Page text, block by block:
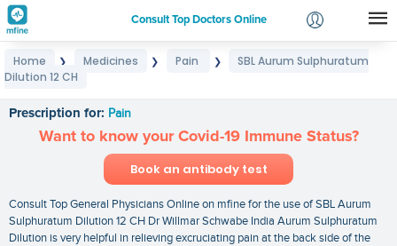
Consult Top Doctors Online
Login
Home ❯ Medicines ❯ Pain ❯
SBL Aurum Sulphuratum
Dilution 12 CH
Prescription for: Pain
Want to know your Covid-19 Immune Status?
Book an antibody test
Consult Top General Physicians Online on mfine for the use of SBL Aurum
Sulphuratum Dilution 12 CH Dr Willmar Schwabe India Aurum Sulphuratum
Dilution is very helpful in relieving excruciating pain at the back side of the